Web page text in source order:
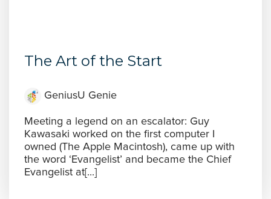
The Art of the Start
GeniusU Genie
Meeting a legend on an escalator: Guy
Kawasaki worked on the first computer I
owned (The Apple Macintosh), came up with
the word ‘Evangelist’ and became the Chief
Evangelist at[...]